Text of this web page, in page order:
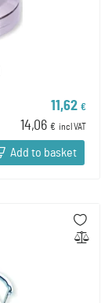
11,62 €
14,06 € incl VAT
Add to basket